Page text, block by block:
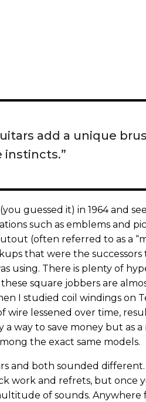
add a unique
instincts.”
guessed it) in 1964 and
such as emblems and
(often referred to as a
that were the successors
using. There is plenty of
square jobbers are
I studied coil windings on
wire lessened over time,
a way to save money but as
the exact same models.
and both sounded
work and refrets, but once
of sounds. Anywhere